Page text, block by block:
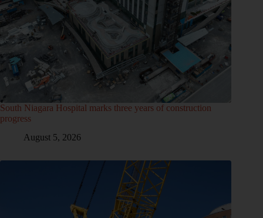
South Niagara Hospital marks three years of construction
progress
August 5, 2026